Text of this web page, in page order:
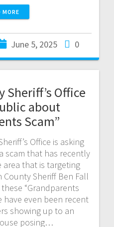
MORE
June 5, 2025 0
Sheriff’s Office
about
Scam”
Office is asking
scam that has recently
that is targeting
Sheriff Ben Fall
“Grandparents
have even been recent
showing up to an
posing…